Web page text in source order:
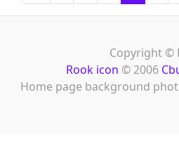
Copyright ©
Rook icon © 2006
Home page background